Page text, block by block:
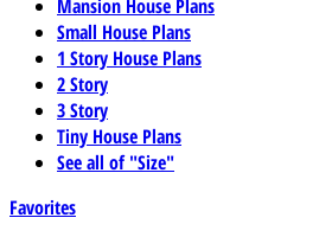
Mansion House Plans
Small House Plans
1 Story House Plans
2 Story
3 Story
Tiny House Plans
See all of "Size"
Favorites